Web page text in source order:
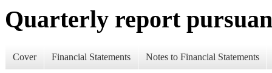
Quarterly report
Cover Financial Statements Notes to Financial Statements